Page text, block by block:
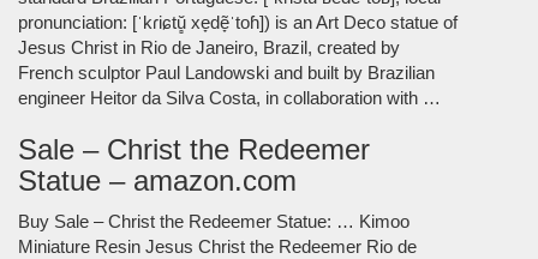
pronunciation: [ˈkɾiɕtŭ̻ xe̞dẽ̞ˈtoɦ]) is an Art Deco statue of
Jesus Christ in Rio de Janeiro, Brazil, created by
French sculptor Paul Landowski and built by Brazilian
engineer Heitor da Silva Costa, in collaboration with …
Sale – Christ the Redeemer
Statue – amazon.com
Buy Sale – Christ the Redeemer Statue: … Kimoo
Miniature Resin Jesus Christ the Redeemer Rio de